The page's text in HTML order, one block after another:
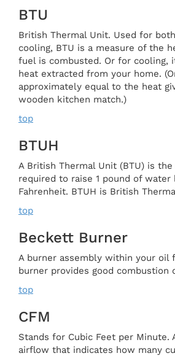
BTU
British Thermal Unit. Used for
cooling, BTU is a measure of the
fuel is combusted. Or for cooling,
heat extracted from your home.
approximately equal to the heat
wooden kitchen match.)
top
BTUH
A British Thermal Unit (BTU) is
required to raise 1 pound of water
Fahrenheit. BTUH is British
top
Beckett Burner
A burner assembly within your oil
burner provides good combustion
top
CFM
Stands for Cubic Feet per Minute.
airflow that indicates how many